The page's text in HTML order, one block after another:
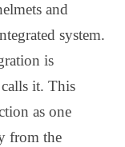
and
system.
is
it. This
as one
from the